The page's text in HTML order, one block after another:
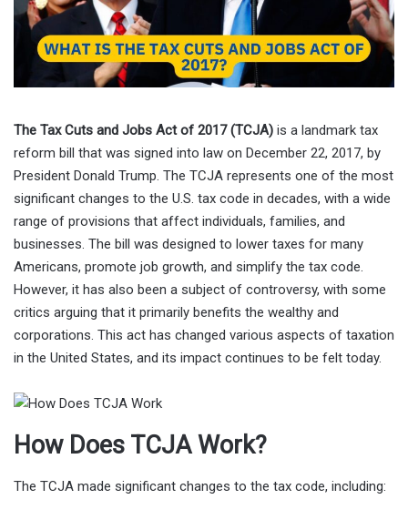
The Tax Cuts and Jobs Act of 2017 (TCJA) is a landmark tax
reform bill that was signed into law on December 22, 2017, by
President Donald Trump. The TCJA represents one of the most
significant changes to the U.S. tax code in decades, with a wide
range of provisions that affect individuals, families, and
businesses. The bill was designed to lower taxes for many
Americans, promote job growth, and simplify the tax code.
However, it has also been a subject of controversy, with some
critics arguing that it primarily benefits the wealthy and
corporations. This act has changed various aspects of taxation
in the United States, and its impact continues to be felt today.
How Does TCJA Work?
The TCJA made significant changes to the tax code, including: